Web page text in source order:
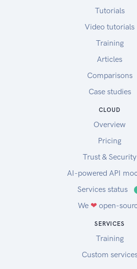
Tutorials
Video tutorials
Training
Articles
Comparisons
Case studies
CLOUD
Overview
Pricing
Trust & Security
AI-powered API
Services status
We ❤open-
SERVICES
Training
Custom